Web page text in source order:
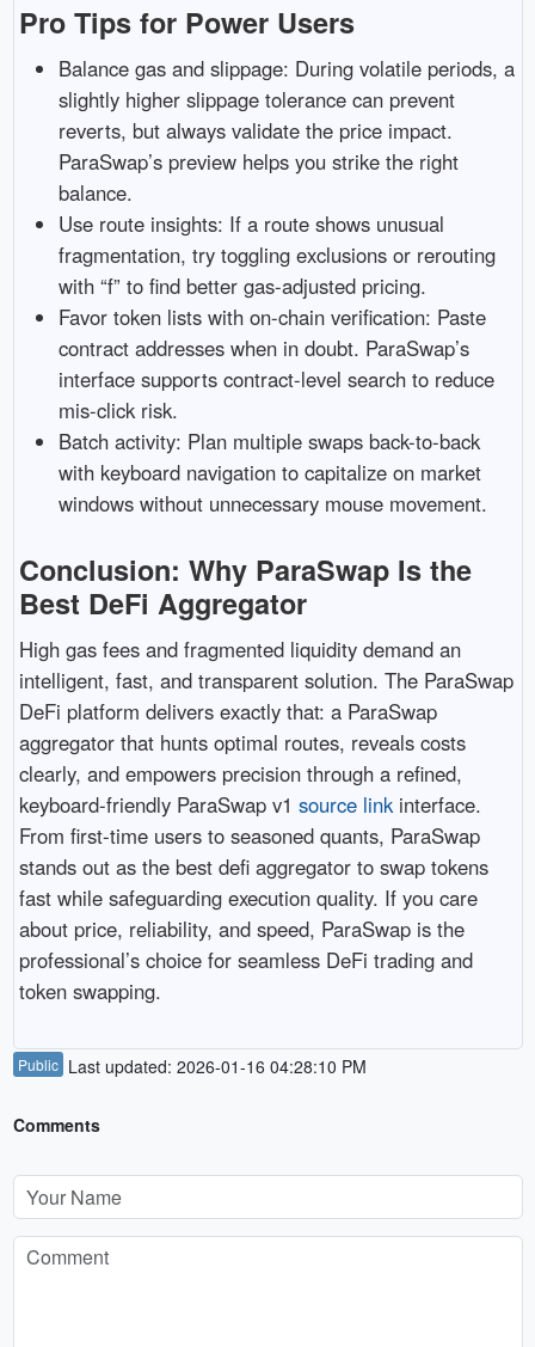
Pro Tips for Power Users
Balance gas and slippage: During volatile periods, a
slightly higher slippage tolerance can prevent
reverts, but always validate the price impact.
ParaSwap’s preview helps you strike the right
balance.
Use route insights: If a route shows unusual
fragmentation, try toggling exclusions or rerouting
with “f” to find better gas-adjusted pricing.
Favor token lists with on-chain verification: Paste
contract addresses when in doubt. ParaSwap’s
interface supports contract-level search to reduce
mis-click risk.
Batch activity: Plan multiple swaps back-to-back
with keyboard navigation to capitalize on market
windows without unnecessary mouse movement.
Conclusion: Why ParaSwap Is the
Best DeFi Aggregator
High gas fees and fragmented liquidity demand an
intelligent, fast, and transparent solution. The ParaSwap
DeFi platform delivers exactly that: a ParaSwap
aggregator that hunts optimal routes, reveals costs
clearly, and empowers precision through a refined,
keyboard-friendly ParaSwap v1 source linkinterface.
From first-time users to seasoned quants, ParaSwap
stands out as the best defi aggregator to swap tokens
fast while safeguarding execution quality. If you care
about price, reliability, and speed, ParaSwap is the
professional’s choice for seamless DeFi trading and
token swapping.
Public Last updated: 2026-01-16 04:28:10 PM
Comments